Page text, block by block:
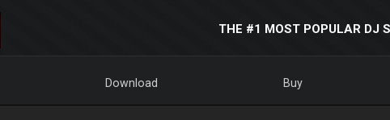
THE #1 MOST POPULAR DJ
Download Buy